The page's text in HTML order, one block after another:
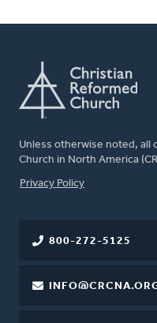
Unless otherwise noted, all
Church in North America
FOOTER
Privacy Policy
800-272-5125